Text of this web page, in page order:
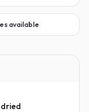
available